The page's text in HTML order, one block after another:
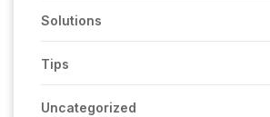
Solutions
Tips
Uncategorized